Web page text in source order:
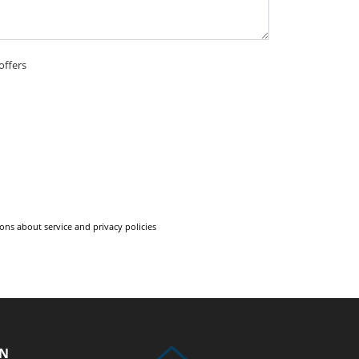
about service and privacy policies